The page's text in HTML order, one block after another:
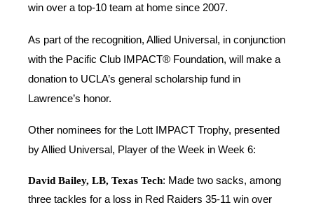
win over a top-10 team at home since 2007.
As part of the recognition, Allied Universal, in conjunction
with the Pacific Club IMPACT® Foundation, will make a
donation to UCLA’s general scholarship fund in
Lawrence’s honor.
Other nominees for the Lott IMPACT Trophy, presented
by Allied Universal, Player of the Week in Week 6:
David Bailey, LB, Texas Tech: Made two sacks, among
three tackles for a loss in Red Raiders 35-11 win over